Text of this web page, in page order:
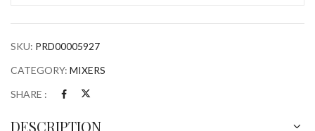
8oz
Bottle
SKU: PRD00005927
CATEGORY: MIXERS
SHARE :
DESCRIPTION